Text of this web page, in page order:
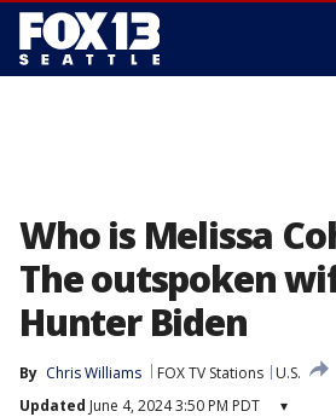
Who is Melissa
The outspoken
Hunter Biden
By Chris Williams FOX TV Stations
U.S.
Updated June 4, 2024 3:50 PM PDT ▾